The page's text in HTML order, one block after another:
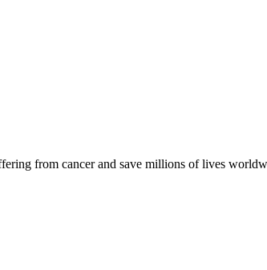
from cancer and save millions of lives